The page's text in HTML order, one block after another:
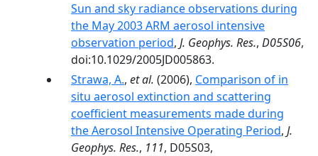
Sun and sky radiance observations during
the May 2003 ARM aerosol intensive
observation period, J. Geophys. Res., D05S06,
doi:10.1029/2005JD005863.
Strawa, A., et al. (2006), Comparison of in
situ aerosol extinction and scattering
coefficient measurements made during
the Aerosol Intensive Operating Period, J.
Geophys. Res., 111, D05S03,